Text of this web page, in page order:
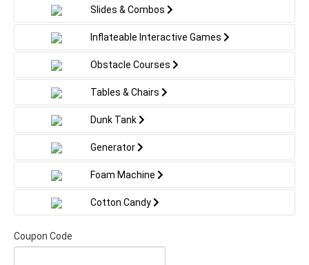
Slides & Combos
Inflateable Interactive Games
Obstacle Courses
Tables & Chairs
Dunk Tank
Generator
Foam Machine
Cotton Candy
Coupon Code